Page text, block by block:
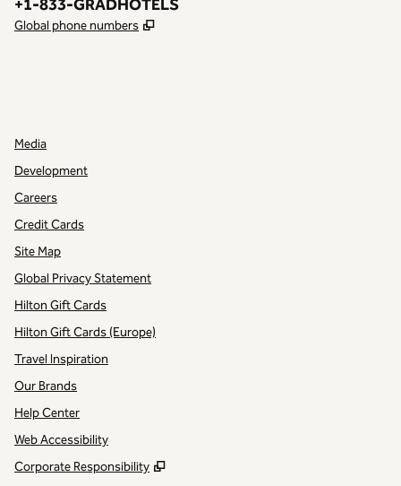
+1-833-GRADHOTELS
Global phone numbers ,
Media
Development
Careers
Credit Cards
Site Map
Global Privacy Statement
Hilton Gift Cards
Hilton Gift Cards (Europe)
Travel Inspiration
Our Brands
Help Center
Web Accessibility
Corporate Responsibility
,